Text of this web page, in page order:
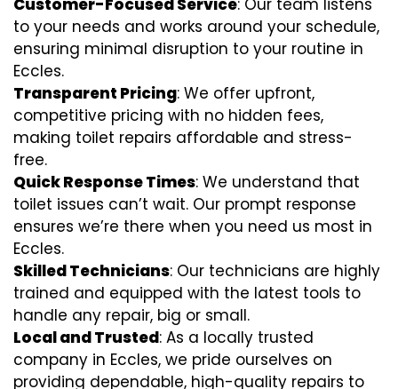
Customer-Focused Service: Our team listens
to your needs and works around your schedule,
ensuring minimal disruption to your routine in
Eccles.
Transparent Pricing: We offer upfront,
competitive pricing with no hidden fees,
making toilet repairs affordable and stress-
free.
Quick Response Times: We understand that
toilet issues can’t wait. Our prompt response
ensures we’re there when you need us most in
Eccles.
Skilled Technicians: Our technicians are highly
trained and equipped with the latest tools to
handle any repair, big or small.
Local and Trusted: As a locally trusted
company in Eccles, we pride ourselves on
providing dependable, high-quality repairs to